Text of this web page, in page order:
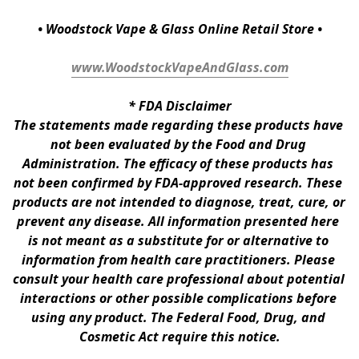
• Woodstock Vape & Glass Online Retail Store •
www.WoodstockVapeAndGlass.com
* FDA Disclaimer
The statements made regarding these products have
not been evaluated by the Food and Drug
Administration. The efficacy of these products has
not been confirmed by FDA-approved research. These
products are not intended to diagnose, treat, cure, or
prevent any disease. All information presented here
is not meant as a substitute for or alternative to
information from health care practitioners. Please
consult your health care professional about potential
interactions or other possible complications before
using any product. The Federal Food, Drug, and
Cosmetic Act require this notice.